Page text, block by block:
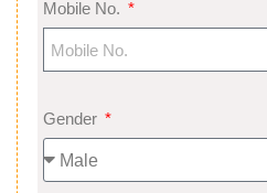
Mobile No.
Gender